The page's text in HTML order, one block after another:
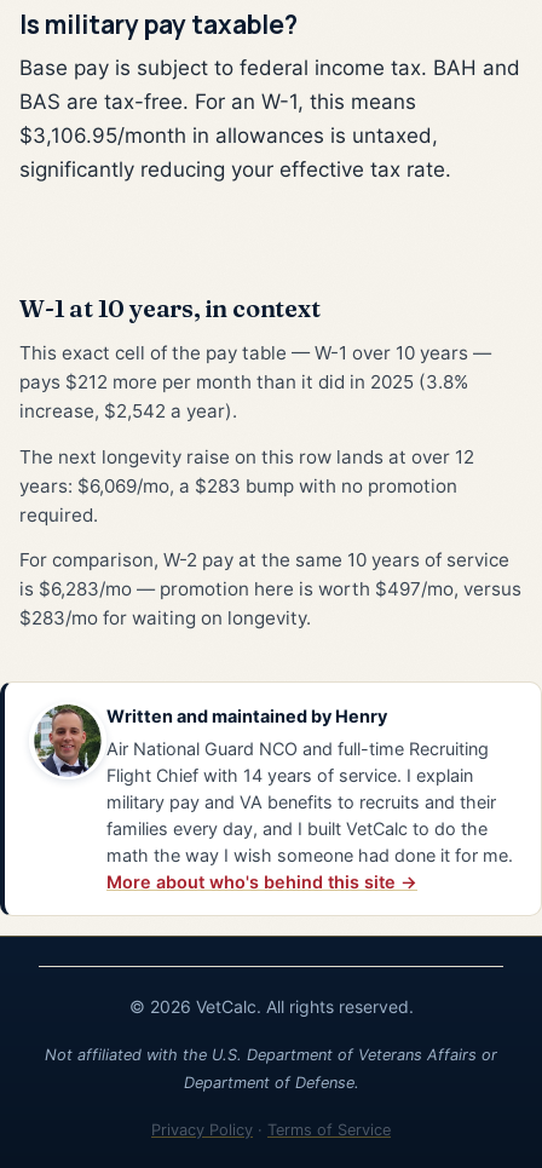
Is military pay taxable?
Base pay is subject to federal income tax. BAH and
BAS are tax-free. For an W-1, this means
$3,106.95/month in allowances is untaxed,
significantly reducing your effective tax rate.
W-1 at 10 years, in context
This exact cell of the pay table — W-1 over 10 years —
pays $212 more per month than it did in 2025 (3.8%
increase, $2,542 a year).
The next longevity raise on this row lands at over 12
years: $6,069/mo, a $283 bump with no promotion
required.
For comparison, W-2 pay at the same 10 years of service
is $6,283/mo — promotion here is worth $497/mo, versus
$283/mo for waiting on longevity.
Written and maintained by Henry
Air National Guard NCO and full-time Recruiting
Flight Chief with 14 years of service. I explain
military pay and VA benefits to recruits and their
families every day, and I built VetCalc to do the
math the way I wish someone had done it for me.
More about who's behind this site →
© 2026 VetCalc. All rights reserved.
Not affiliated with the U.S. Department of Veterans Affairs or
Department of Defense.
Privacy Policy · Terms of Service